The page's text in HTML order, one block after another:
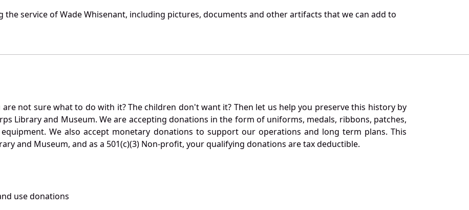
service of Wade Whisenant, including pictures, documents and other artifacts that we can add to
not sure what to do with it? The children don't want it? Then let us help you preserve this history by
Library and Museum. We are accepting donations in the form of uniforms, medals, ribbons, patches,
We also accept monetary donations to support our operations and long term plans. This
and Museum, and as a 501(c)(3) Non-profit, your qualifying donations are tax deductible.
use donations